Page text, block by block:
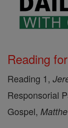
Reading
Reading 1,
Responsorial
Gospel,